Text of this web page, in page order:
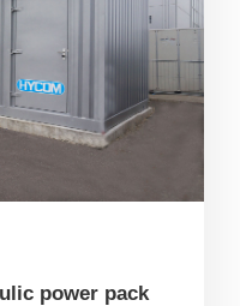
power pack